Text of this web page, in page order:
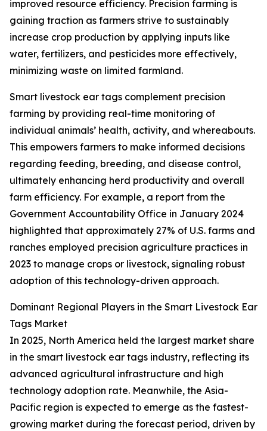
improved resource efficiency. Precision farming is
gaining traction as farmers strive to sustainably
increase crop production by applying inputs like
water, fertilizers, and pesticides more effectively,
minimizing waste on limited farmland.
Smart livestock ear tags complement precision
farming by providing real-time monitoring of
individual animals’ health, activity, and whereabouts.
This empowers farmers to make informed decisions
regarding feeding, breeding, and disease control,
ultimately enhancing herd productivity and overall
farm efficiency. For example, a report from the
Government Accountability Office in January 2024
highlighted that approximately 27% of U.S. farms and
ranches employed precision agriculture practices in
2023 to manage crops or livestock, signaling robust
adoption of this technology-driven approach.
Dominant Regional Players in the Smart Livestock Ear
Tags Market
In 2025, North America held the largest market share
in the smart livestock ear tags industry, reflecting its
advanced agricultural infrastructure and high
technology adoption rate. Meanwhile, the Asia-
Pacific region is expected to emerge as the fastest-
growing market during the forecast period, driven by